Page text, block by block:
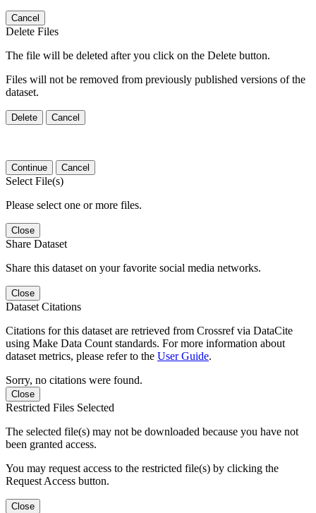
Cancel
Delete Files
The file will be deleted after you click on the Delete button.
Files will not be removed from previously published versions of the
dataset.
Delete Cancel
Continue Cancel
Select File(s)
Please select one or more files.
Close
Share Dataset
Share this dataset on your favorite social media networks.
Close
Dataset Citations
Citations for this dataset are retrieved from Crossref via DataCite
using Make Data Count standards. For more information about
dataset metrics, please refer to the User Guide.
Sorry, no citations were found.
Close
Restricted Files Selected
The selected file(s) may not be downloaded because you have not
been granted access.
You may request access to the restricted file(s) by clicking the
Request Access button.
Close